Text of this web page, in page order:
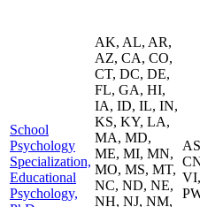
School
Psychology
Specialization,
Educational
Psychology,
AK, AL, AR,
AZ, CA, CO,
CT, DC, DE,
FL, GA, HI,
IA, ID, IL, IN,
KS, KY, LA,
MA, MD,
ME, MI, MN,
MO, MS, MT,
NC, ND, NE,
NH, NJ, NM,